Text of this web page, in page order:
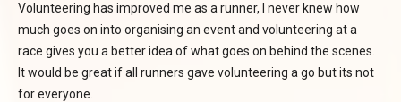
Volunteering has improved me as a runner, I never knew how
much goes on into organising an event and volunteering at a
race gives you a better idea of what goes on behind the scenes.
It would be great if all runners gave volunteering a go but its not
for everyone.